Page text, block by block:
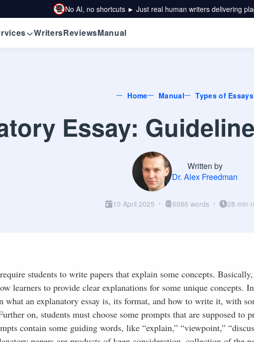
No AI, no shortcuts ► Just real human writers delivering
WritersReviewsManual
Home Manual Types of Essays
Essay:
Written by
Dr. Alex Freedman
10 April 2025 6086 words 28 min
students to write papers that explain some concepts.
learners to provide clear explanations for some unique concepts.
what an explanatory essay is, its format, and how to write it, with
on, students must choose some prompts that are supposed to
contain some guiding words, like “explain,” “viewpoint,”